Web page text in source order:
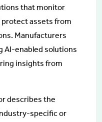
that monitor
assets from
Manufacturers
AI-enabled solutions
insights from
describes the
specific or